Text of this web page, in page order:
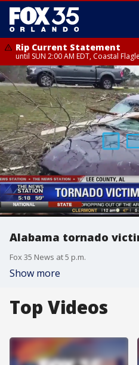
Rip Current Statement
until SUN 2:00 AM EDT, Coastal
Alabama tornado
Fox 35 News at 5 p.m.
Show more
Top Videos